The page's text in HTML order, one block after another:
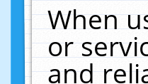
When
or
and